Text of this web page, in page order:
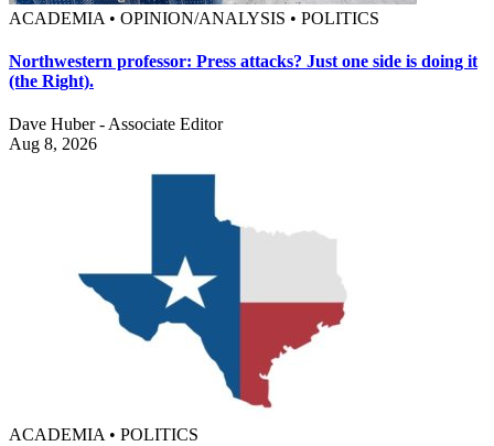
ACADEMIA • OPINION/ANALYSIS • POLITICS
Northwestern professor: Press attacks? Just one side is doing it
(the Right).
Dave Huber - Associate Editor
Aug 8, 2026
ACADEMIA • POLITICS